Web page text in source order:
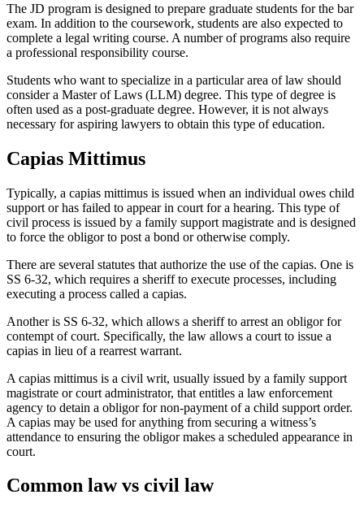
The JD program is designed to prepare graduate students for the bar
exam. In addition to the coursework, students are also expected to
complete a legal writing course. A number of programs also require
a professional responsibility course.
Students who want to specialize in a particular area of law should
consider a Master of Laws (LLM) degree. This type of degree is
often used as a post-graduate degree. However, it is not always
necessary for aspiring lawyers to obtain this type of education.
Capias Mittimus
Typically, a capias mittimus is issued when an individual owes child
support or has failed to appear in court for a hearing. This type of
civil process is issued by a family support magistrate and is designed
to force the obligor to post a bond or otherwise comply.
There are several statutes that authorize the use of the capias. One is
SS 6-32, which requires a sheriff to execute processes, including
executing a process called a capias.
Another is SS 6-32, which allows a sheriff to arrest an obligor for
contempt of court. Specifically, the law allows a court to issue a
capias in lieu of a rearrest warrant.
A capias mittimus is a civil writ, usually issued by a family support
magistrate or court administrator, that entitles a law enforcement
agency to detain a obligor for non-payment of a child support order.
A capias may be used for anything from securing a witness’s
attendance to ensuring the obligor makes a scheduled appearance in
court.
Common law vs civil law